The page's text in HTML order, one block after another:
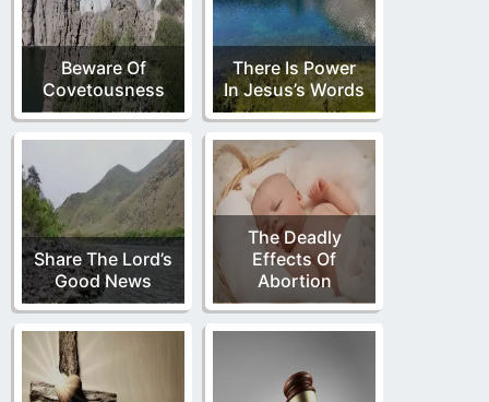
Beware Of
Covetousness
There Is Power
In Jesus’s Words
Share The Lord’s
Good News
The Deadly
Effects Of
Abortion